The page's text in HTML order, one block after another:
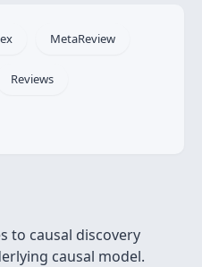
MetaReview
Reviews
to causal discovery
causal model.